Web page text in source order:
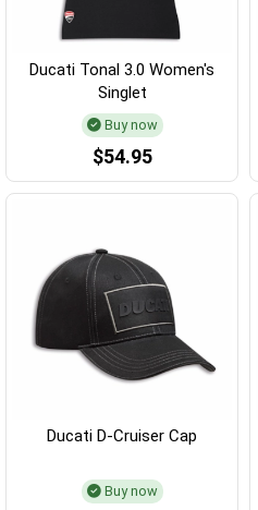
Ducati Tonal 3.0 Women's
Singlet
Buy now
$54.95
Ducati D-Cruiser Cap
Buy now